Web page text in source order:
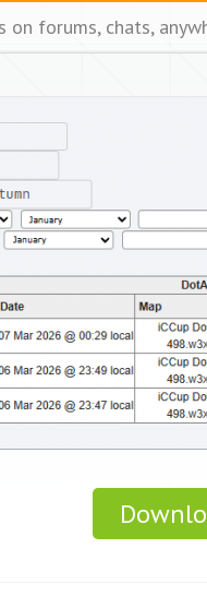
on forums, chats,